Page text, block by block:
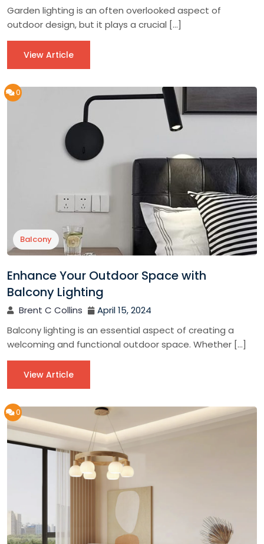
Garden lighting is an often overlooked aspect of
outdoor design, but it plays a crucial […]
View Article
0
Balcony
Enhance Your Outdoor Space with
Balcony Lighting
Brent C Collins
April 15, 2024
Balcony lighting is an essential aspect of creating a
welcoming and functional outdoor space. Whether […]
View Article
0